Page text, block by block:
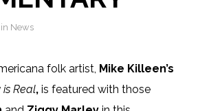
in News
folk artist, Mike Killeen’s
is Real, is featured with those